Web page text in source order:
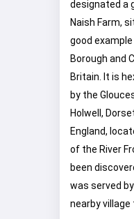
designated a
Naish Farm,
good
Borough and
Britain. It is
by the
Holwell,
England,
of the River
been
was served
nearby village